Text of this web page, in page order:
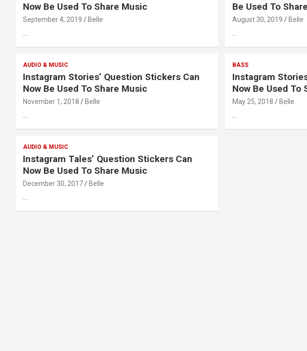
Now Be Used To Share Music
September 4, 2019 Belle
Be Used To
August 30, 2019 Belle
AUDIO & MUSIC
Instagram Stories’ Question Stickers Can
Now Be Used To Share Music
November 1, 2018 Belle
BASS
Instagram
Now Be Used To
May 25, 2018 Belle
AUDIO & MUSIC
Instagram Tales’ Question Stickers Can
Now Be Used To Share Music
December 30, 2017 Belle